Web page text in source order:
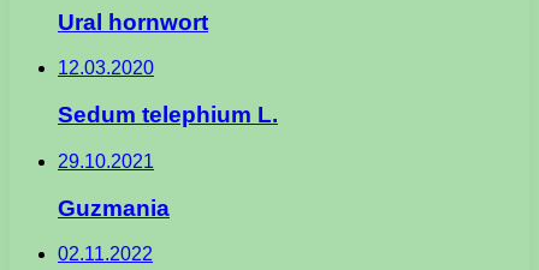
Ural hornwort
12.03.2020
Sedum telephium L.
29.10.2021
Guzmania
02.11.2022